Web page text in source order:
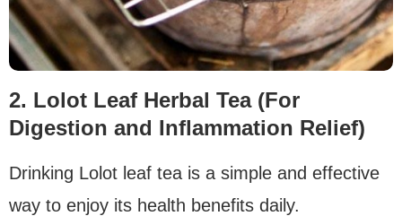
2. Lolot Leaf Herbal Tea (For
Digestion and Inflammation Relief)
Drinking Lolot leaf tea is a simple and effective
way to enjoy its health benefits daily.